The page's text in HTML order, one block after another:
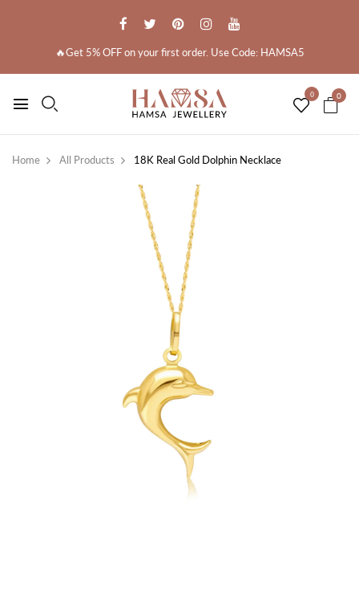
🔥Get 5% OFF on your first order. Use Code: HAMSA5
0 0
Home All Products 18K Real Gold Dolphin Necklace